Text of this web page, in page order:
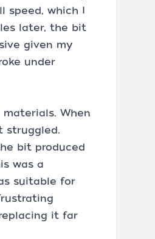
speed, which I
later, the bit
given my
under
When
struggled.
bit produced
was a
suitable for
it far